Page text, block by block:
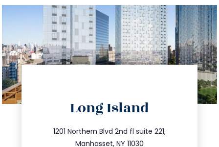
Long Island
1201 Northern Blvd 2nd fl suite 221,
Manhasset, NY 11030
516.693.9363
info@trustsandestate.com